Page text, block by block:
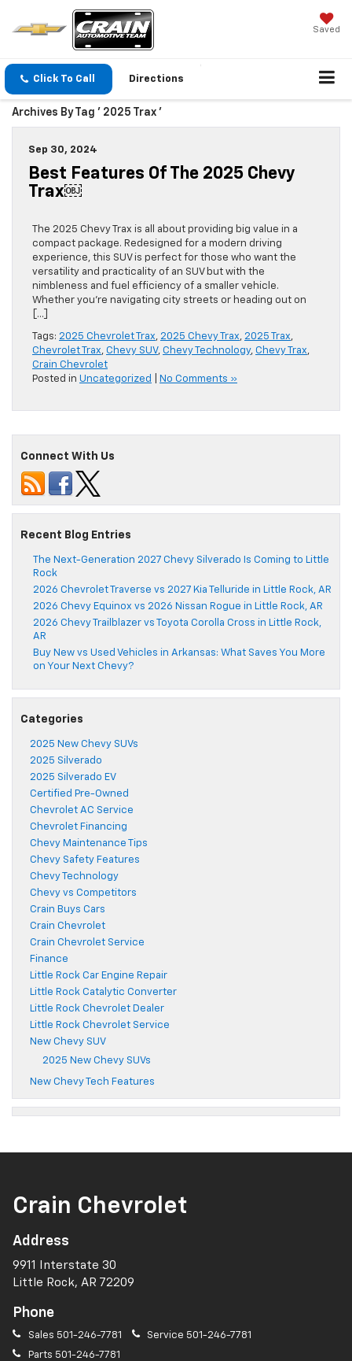
Saved
Click To Call Directions
Archives By Tag ' 2025 Trax '
Sep 30, 2024
Best Features Of The 2025 Chevy
Trax￼
The 2025 Chevy Trax is all about providing big value in a
compact package. Redesigned for a modern driving
experience, this SUV is perfect for those who want the
versatility and practicality of an SUV but with the
nimbleness and fuel efficiency of a smaller vehicle.
Whether you’re navigating city streets or heading out on
[…]
Tags: 2025 Chevrolet Trax, 2025 Chevy Trax, 2025 Trax,
Chevrolet Trax, Chevy SUV, Chevy Technology, Chevy Trax,
Crain Chevrolet
Posted in Uncategorized No Comments »
Connect With Us
Recent Blog Entries
The Next-Generation 2027 Chevy Silverado Is Coming to Little
Rock
2026 Chevrolet Traverse vs 2027 Kia Telluride in Little Rock, AR
2026 Chevy Equinox vs 2026 Nissan Rogue in Little Rock, AR
2026 Chevy Trailblazer vs Toyota Corolla Cross in Little Rock,
AR
Buy New vs Used Vehicles in Arkansas: What Saves You More
on Your Next Chevy?
Categories
2025 New Chevy SUVs
2025 Silverado
2025 Silverado EV
Certified Pre-Owned
Chevrolet AC Service
Chevrolet Financing
Chevy Maintenance Tips
Chevy Safety Features
Chevy Technology
Chevy vs Competitors
Crain Buys Cars
Crain Chevrolet
Crain Chevrolet Service
Finance
Little Rock Car Engine Repair
Little Rock Catalytic Converter
Little Rock Chevrolet Dealer
Little Rock Chevrolet Service
New Chevy SUV
2025 New Chevy SUVs
New Chevy Tech Features
Crain Chevrolet
Address
9911 Interstate 30
Little Rock, AR 72209
Phone
Sales 501-246-7781 Service 501-246-7781
Parts 501-246-7781